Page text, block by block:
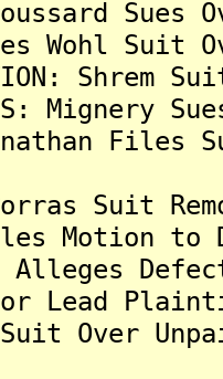
Broussard
Wohl
Mignery
Porras Suit
Files Motion
Alleges
Lead
Suit Over